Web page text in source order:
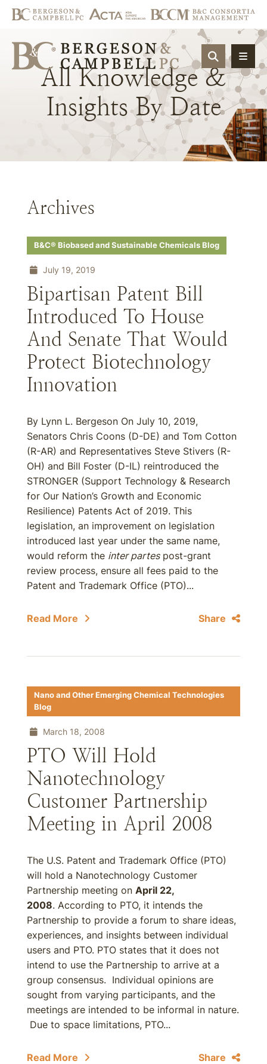
OPEN
All Knowledge &
Insights By Date
Archives
B&C® Biobased and Sustainable Chemicals Blog
July 19, 2019
Bipartisan Patent Bill
Introduced To House
And Senate That Would
Protect Biotechnology
Innovation
By Lynn L. Bergeson On July 10, 2019,
Senators Chris Coons (D-DE) and Tom Cotton
(R-AR) and Representatives Steve Stivers (R-
OH) and Bill Foster (D-IL) reintroduced the
STRONGER (Support Technology & Research
for Our Nation’s Growth and Economic
Resilience) Patents Act of 2019. This
legislation, an improvement on legislation
introduced last year under the same name,
would reform the inter partespost-grant
review process, ensure all fees paid to the
Patent and Trademark Office (PTO)...
Read More Share
Nano and Other Emerging Chemical Technologies
Blog
March 18, 2008
PTO Will Hold
Nanotechnology
Customer Partnership
Meeting in April 2008
The U.S. Patent and Trademark Office (PTO)
will hold a Nanotechnology Customer
Partnership meeting on April 22,
2008. According to PTO, it intends the
Partnership to provide a forum to share ideas,
experiences, and insights between individual
users and PTO. PTO states that it does not
intend to use the Partnership to arrive at a
group consensus. Individual opinions are
sought from varying participants, and the
meetings are intended to be informal in nature.
Due to space limitations, PTO...
Read More Share